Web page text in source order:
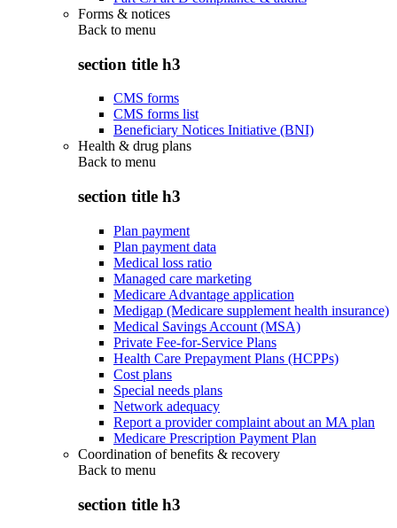
Forms & notices
Back to menu
section title h3
CMS forms
CMS forms list
Beneficiary Notices Initiative (BNI)
Health & drug plans
Back to menu
section title h3
Plan payment
Plan payment data
Medical loss ratio
Managed care marketing
Medicare Advantage application
Medigap (Medicare supplement health insurance)
Medical Savings Account (MSA)
Private Fee-for-Service Plans
Health Care Prepayment Plans (HCPPs)
Cost plans
Special needs plans
Network adequacy
Report a provider complaint about an MA plan
Medicare Prescription Payment Plan
Coordination of benefits & recovery
Back to menu
section title h3